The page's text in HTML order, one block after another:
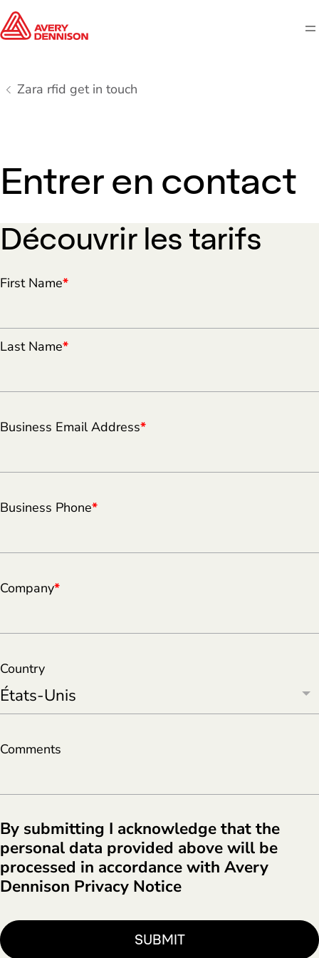
Zara rfid get in touch
Entrer en contact
Découvrir les tarifs
First Name*
Last Name*
Business Email Address*
Business Phone*
Company*
Country
Comments
By submitting I acknowledge that the
personal data provided above will be
processed in accordance with Avery
Dennison Privacy Notice